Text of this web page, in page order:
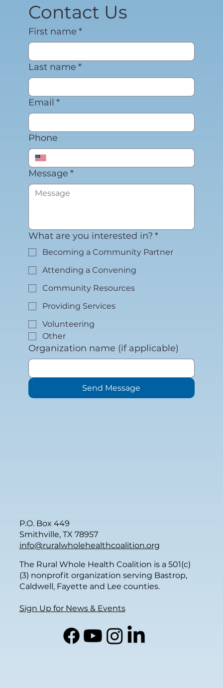
P.O. Box 449
Smithville, TX 78957
info@ruralwholehealthcoalition.org
The Rural Whole Health Coalition is a 501(c)
(3) nonprofit organization serving Bastrop,
Caldwell, Fayette and Lee counties.
Sign Up for News & Events
Contact Us
First name *
Last name *
Email *
Phone
Message *
What are you interested in? *
Becoming a Community Partner
Attending a Convening
Community Resources
Providing Services
Volunteering
Other
Organization name (if applicable)
Send Message